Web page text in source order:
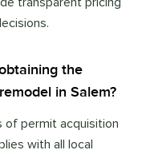
the
in Salem?
of permit acquisition
with all local